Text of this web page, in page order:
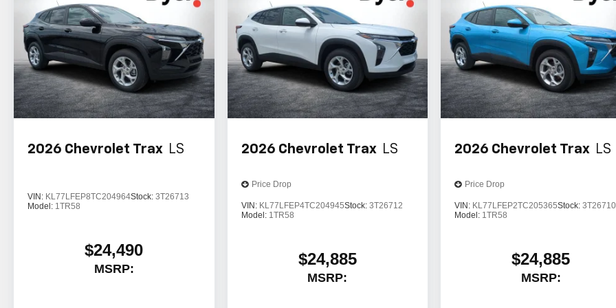
2026 Chevrolet Trax LS
VIN: KL77LFEP8TC204964Stock: 3T26713
Model: 1TR58
$24,490
MSRP:
2026 Chevrolet Trax LS
Price Drop
VIN: KL77LFEP4TC204945Stock: 3T26712
Model: 1TR58
$24,885
MSRP:
2026 Chevrolet Trax LS
Price Drop
VIN: KL77LFEP2TC205365Stock:3T26710
Model: 1TR58
$24,885
MSRP: